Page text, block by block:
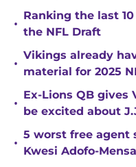
•
Ranking the last
the NFL Draft
•
Vikings already
material for 2025
•
Ex-Lions QB gives
be excited about
•
5 worst free agent
Kwesi Adofo-